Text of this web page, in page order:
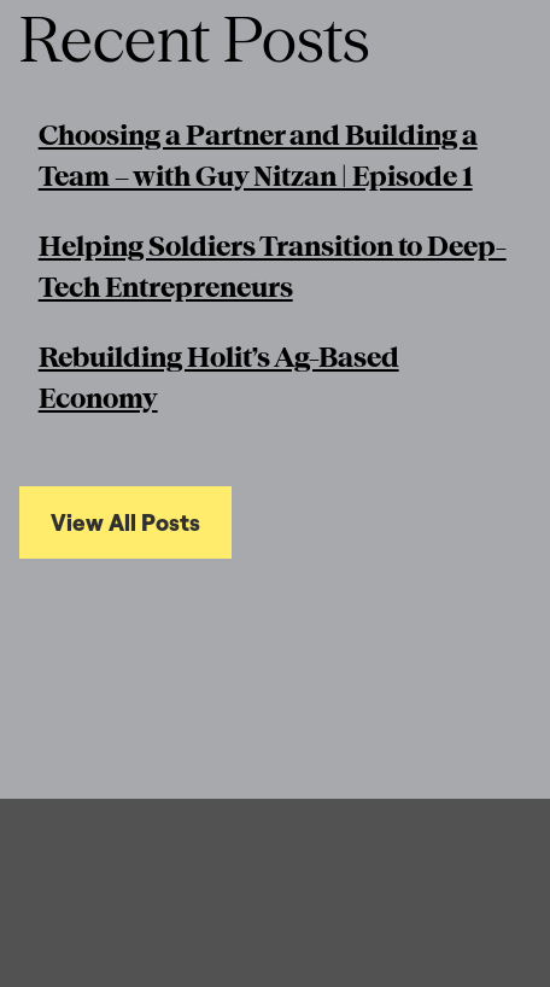
Recent Posts
Choosing a Partner and Building a
Team – with Guy Nitzan | Episode 1
Helping Soldiers Transition to Deep-
Tech Entrepreneurs
Rebuilding Holit’s Ag-Based
Economy
View All Posts